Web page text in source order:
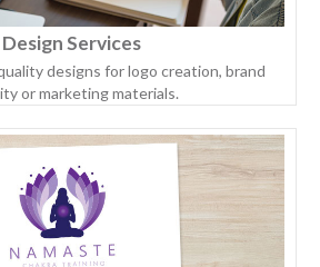
Design Services
designs for logo creation, brand
or marketing materials.